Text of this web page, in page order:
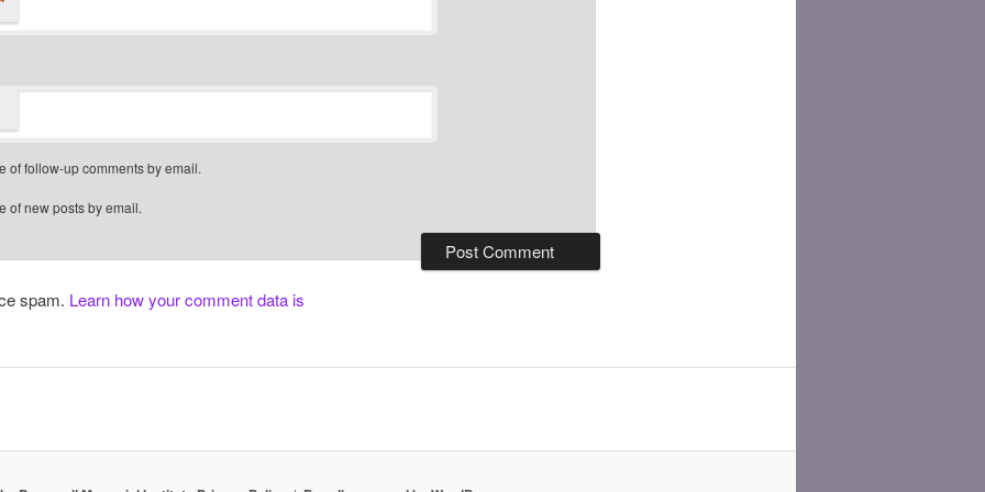
of follow-up comments by email.
of new posts by email.
spam. Learn how your comment data is